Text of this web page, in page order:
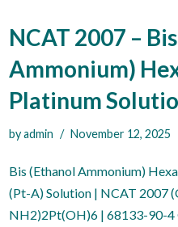
NCAT 2007 –
Ammonium)
Platinum
byadmin November 12, 2025
Bis (Ethanol Ammonium)
(Pt-A) Solution | NCAT 2007
NH2)2Pt(OH)6 | 68133-90-4